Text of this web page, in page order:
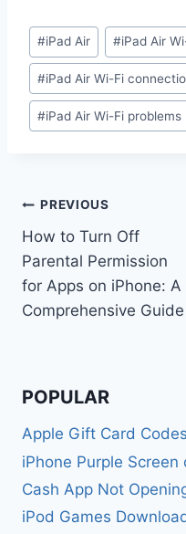
Post
Tags:
#iPad Air #iPad Air
#iPad Air Wi-Fi
#iPad Air Wi-Fi problems
Post
navigation
PREVIOUS
How to Turn Off
Parental Permission
for Apps on iPhone: A
Comprehensive Guide
POPULAR
Apple Gift Card
iPhone Purple Screen
Cash App Not
iPod Games